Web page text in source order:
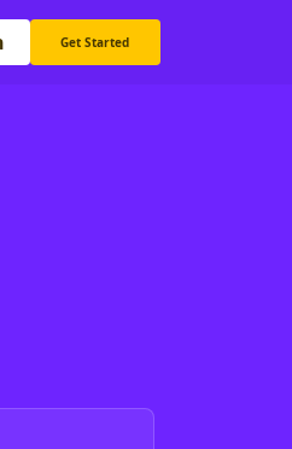
Get Started